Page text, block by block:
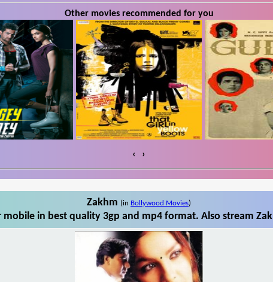
Other movies recommended for you
‹ ›
Zakhm (in Bollywood Movies)
in best quality 3gp and mp4 format. Also stream